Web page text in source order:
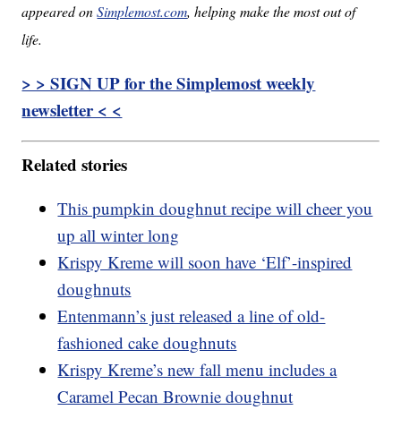
appeared onSimplemost.com, helping make the most out of
life.
> > SIGN UP for the Simplemost weekly
newsletter < <
Related stories
This pumpkin doughnut recipe will cheer you
up all winter long
Krispy Kreme will soon have ‘Elf’-inspired
doughnuts
Entenmann’s just released a line of old-
fashioned cake doughnuts
Krispy Kreme’s new fall menu includes a
Caramel Pecan Brownie doughnut